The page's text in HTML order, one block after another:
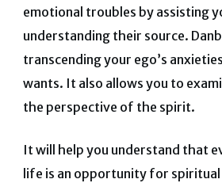
emotional troubles by assisting
understanding their source.
transcending your ego’s
wants. It also allows you to
the perspective of the spirit.
It will help you understand that
life is an opportunity for